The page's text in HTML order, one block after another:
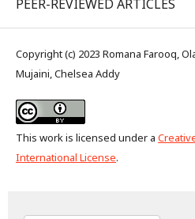
PEER-REVIEWED ARTICLES
Copyright (c) 2023 Romana Farooq,
Mujaini, Chelsea Addy
This work is licensed under a
International License.